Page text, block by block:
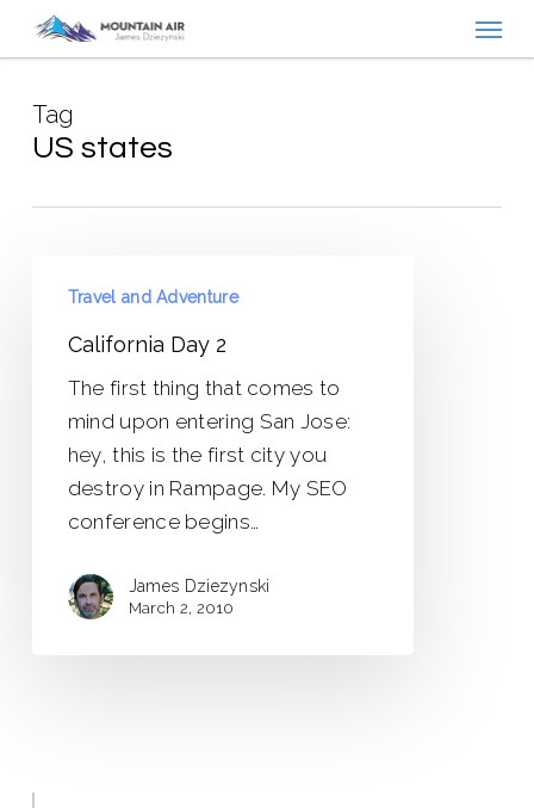
content
Tag
US states
Travel and Adventure
California Day 2
The first thing that comes to
mind upon entering San Jose:
hey, this is the first city you
destroy in Rampage. My SEO
conference begins…
James Dziezynski
March 2, 2010